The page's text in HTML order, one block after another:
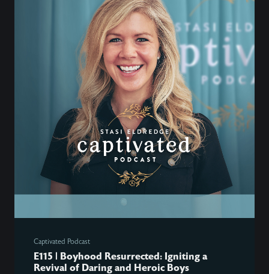
Captivated Podcast
E115 | Boyhood Resurrected: Igniting a
Revival of Daring and Heroic Boys